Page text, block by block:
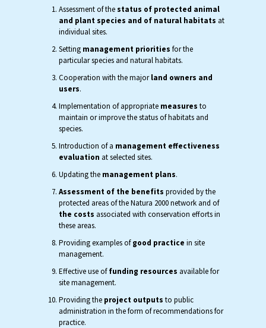
Assessment of thestatus of protected animal
and plant species and of natural habitats at
individual sites.
Setting management priorities for the
particular species and natural habitats.
Cooperation with the majorland owners and
users.
Implementation of appropriate measures to
maintain or improve the status of habitats and
species.
Introduction of a management effectiveness
evaluation at selected sites.
Updating the management plans.
Assessment of the benefits provided by the
protected areas of the Natura 2000 network and of
the costs associated with conservation efforts in
these areas.
Providing examples ofgood practice in site
management.
Effective use offunding resources available for
site management.
Providing the project outputs to public
administration in the form of recommendations for
practice.